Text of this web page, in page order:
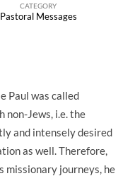
CATEGORY
Pastoral Messages
Paul was called
non-Jews, i.e. the
and intensely desired
as well. Therefore,
missionary journeys, he